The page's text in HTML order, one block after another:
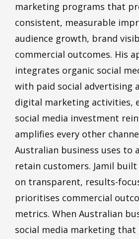
marketing programs that
consistent, measurable
audience growth, brand
commercial outcomes. His
integrates organic social
with paid social advertising
digital marketing activities,
social media investment
amplifies every other
Australian business uses to
retain customers. Jamil
on transparent, results-
prioritises commercial
metrics. When Australian
social media marketing that